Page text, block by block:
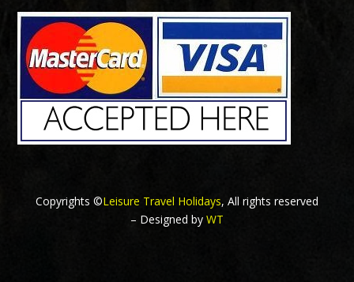
Copyrights ©Leisure Travel Holidays, All rights reserved
– Designed by WT